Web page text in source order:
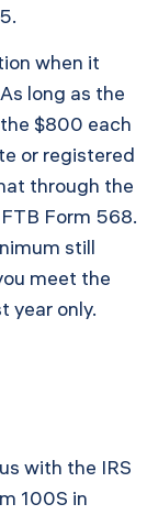
when it
long as the
$800 each
or registered
through the
Form 568.
still
meet the
year only.
with the IRS
100S in